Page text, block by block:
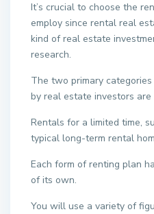
It’s crucial to choose the
employ since rental real
kind of real estate
research.
The two primary
by real estate investors
Rentals for a limited time,
typical long-term rental
Each form of renting plan
of its own.
You will use a variety of